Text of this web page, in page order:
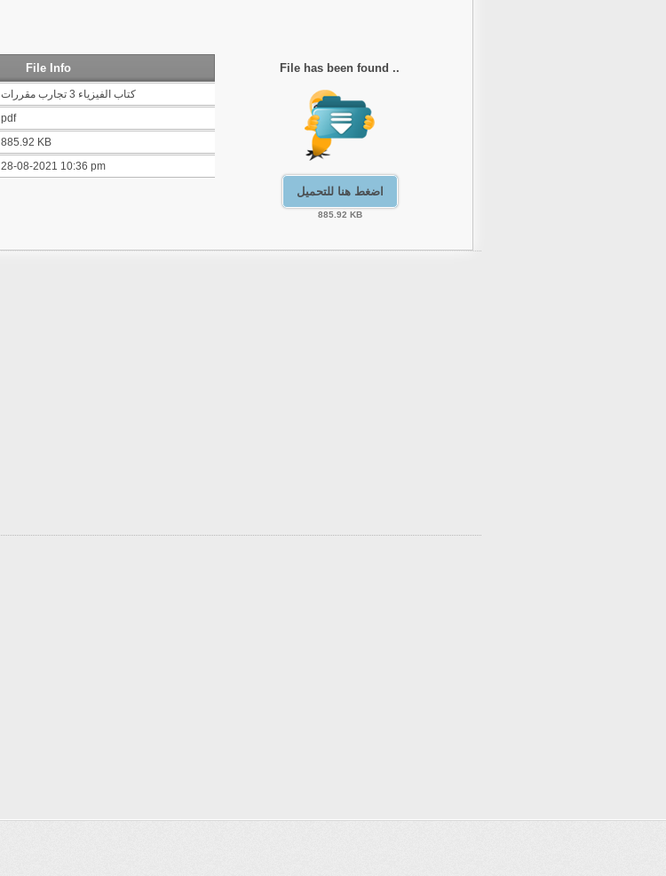
File Info
كتاب الفيزياء 3 تجارب مقررات
pdf
885.92 KB
28-08-2021 10:36 pm
File has been found ..
اضغط هنا للتحميل
885.92 KB